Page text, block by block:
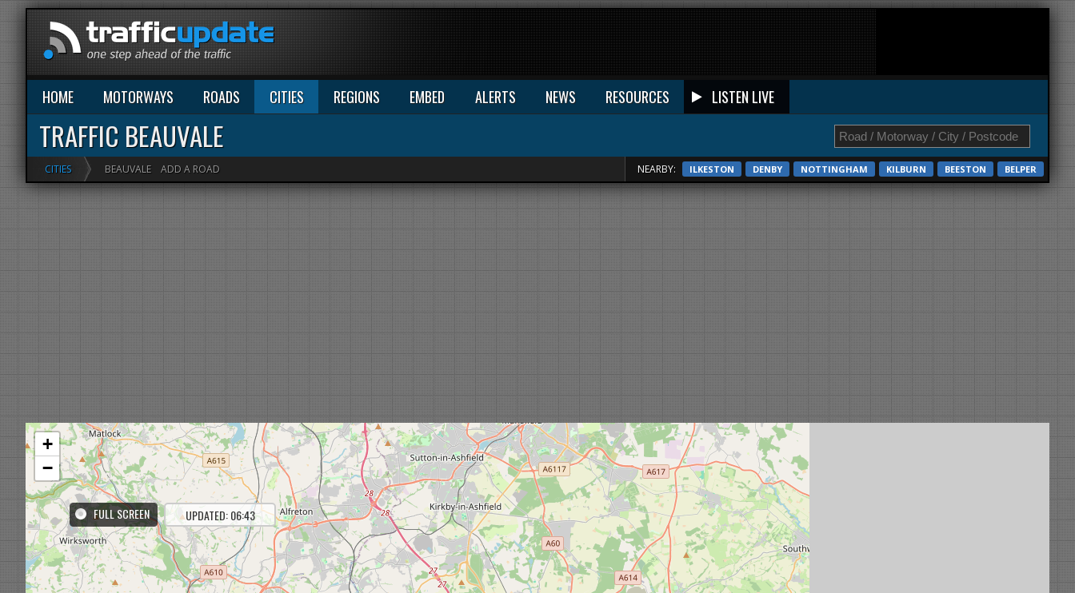
HOME MOTORWAYS ROADS CITIES REGIONS EMBED ALERTS NEWS RESOURCES LISTEN LIVE
TRAFFIC BEAUVALE
CITIES BEAUVALE ADD A ROAD NEARBY: ILKESTON DENBY NOTTINGHAM KILBURN BEESTON BELPER
FULL SCREEN UPDATED: 06:43
+
−